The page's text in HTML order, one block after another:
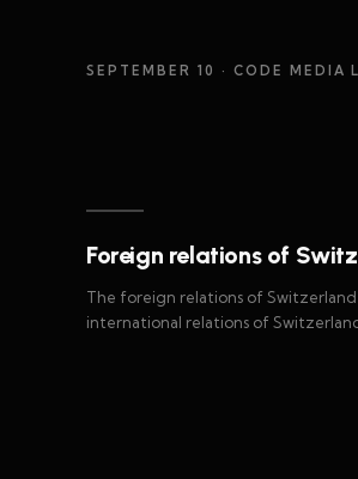
SEPTEMBER 10 · CODE MEDIA
Foreign relations of
The foreign relations of
international relations of